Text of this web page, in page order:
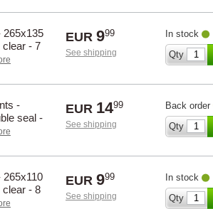
265x135
clear - 7
EUR 999
See shipping
In stock
Qty
-
seal -
EUR 1499
See shipping
Back order
Qty
265x110
clear - 8
EUR 999
See shipping
In stock
Qty